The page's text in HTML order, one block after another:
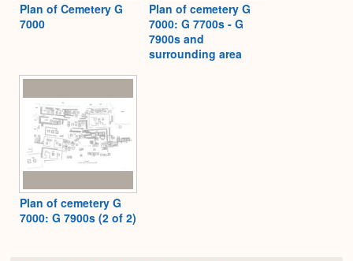
Plan of Cemetery G
7000
Plan of cemetery G
7000: G 7700s - G
7900s and
surrounding area
Plan of cemetery G
7000: G 7900s (2 of 2)